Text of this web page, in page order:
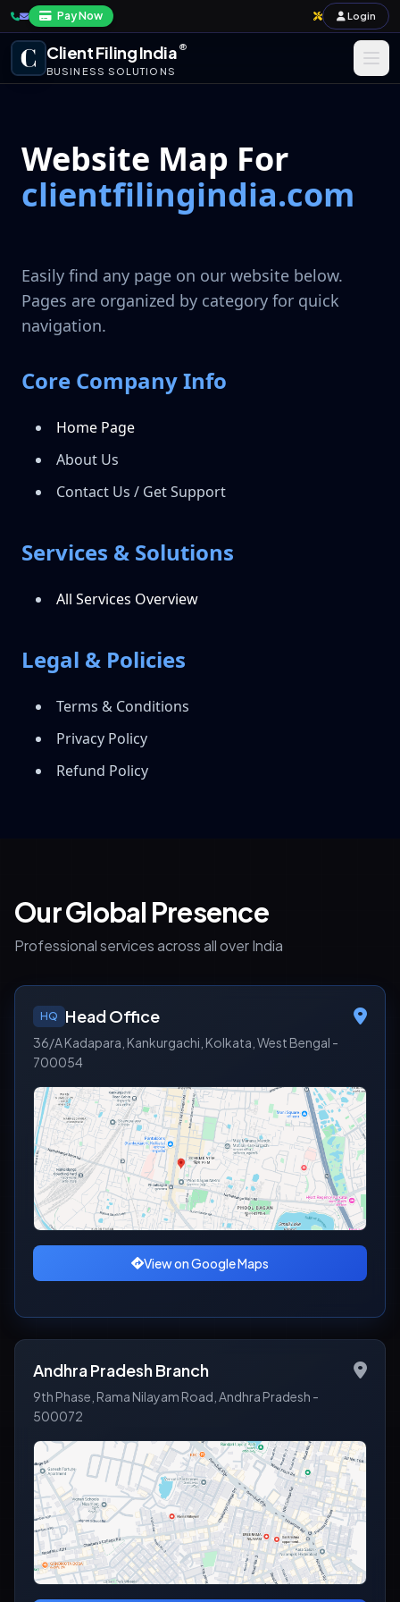
Pay Now Login
Client Filing India®
BUSINESS SOLUTIONS
Taxation
Annual Compliance & Audit
Payroll & Corporate Compliances
Website Map For
clientfilingindia.com
Easily find any page on our website below.
Pages are organized by category for quick
navigation.
Core Company Info
Home Page
About Us
Contact Us / Get Support
Services & Solutions
All Services Overview
Legal & Policies
Terms & Conditions
Privacy Policy
Refund Policy
Our Global Presence
Professional services across all over India
HQ Head Office
36/A Kadapara, Kankurgachi, Kolkata, West Bengal -
700054
View on Google Maps
Andhra Pradesh Branch
9th Phase, Rama Nilayam Road, Andhra Pradesh -
500072